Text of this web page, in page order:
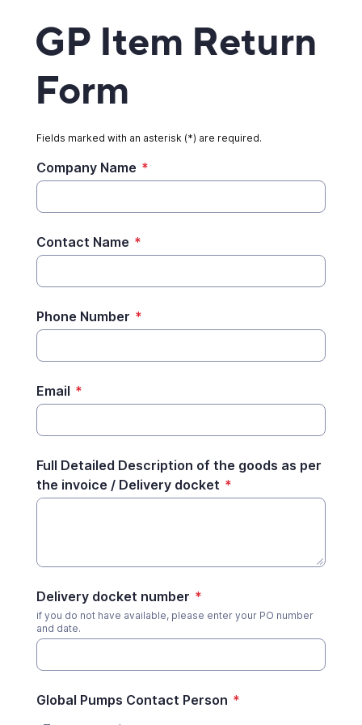
GP Item Return
Form
Fields marked with an asterisk (*) are required.
Company Name *
Contact Name *
Phone Number *
Email *
Full Detailed Description of the goods as per
the invoice / Delivery docket *
Delivery docket number *
if you do not have available, please enter your PO number
and date.
Global Pumps Contact Person *